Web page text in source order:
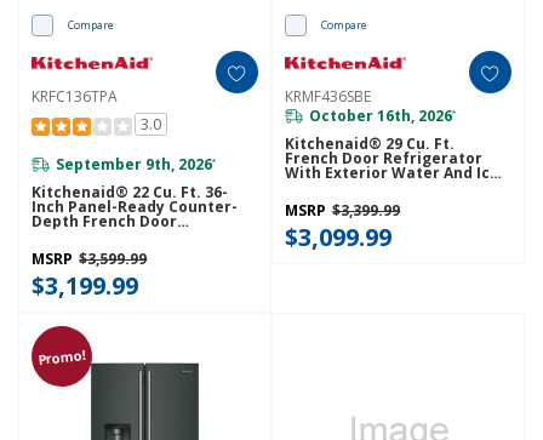
Compare
KRFC136TPA
3.0
September 9th, 2026*
Kitchenaid® 22 Cu. Ft. 36-
Inch Panel-Ready Counter-
Depth French Door
Refrigerator With Internal
Water Dispenser
KRFC136TPA
MSRP $3,599.99
$3,199.99
Compare
KRMF436SBE
October 16th, 2026*
Kitchenaid® 29 Cu. Ft.
French Door Refrigerator
With Exterior Water And Ice
Refrigerated Drawer
KRMF436SBE
MSRP $3,399.99
$3,099.99
Promo!